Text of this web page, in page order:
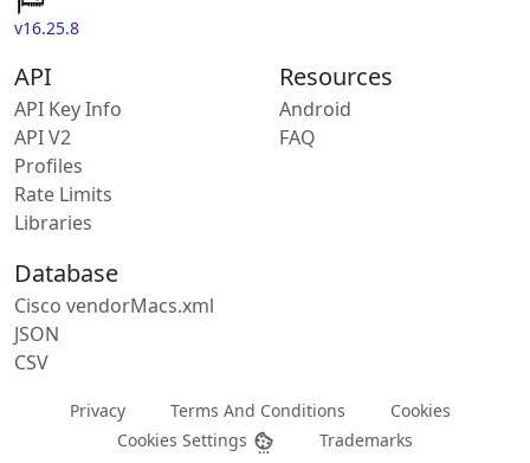
v16.25.8
API
API Key Info
API V2
Profiles
Rate Limits
Libraries
Resources
Android
FAQ
Database
Cisco vendorMacs.xml
JSON
CSV
Privacy Terms And Conditions
Cookies
Cookies Settings
Trademarks